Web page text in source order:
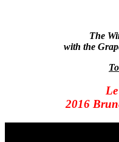
The
with the
2016